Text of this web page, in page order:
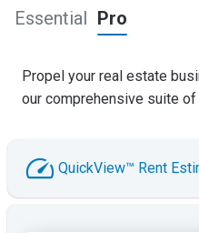
Essential Pro
Propel your real estate
our comprehensive suite
QuickView™ Rent